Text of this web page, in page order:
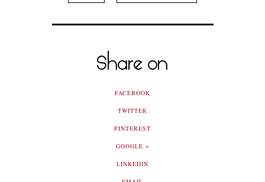
Share on
FACEBOOK
TWITTER
PINTEREST
GOOGLE +
LINKEDIN